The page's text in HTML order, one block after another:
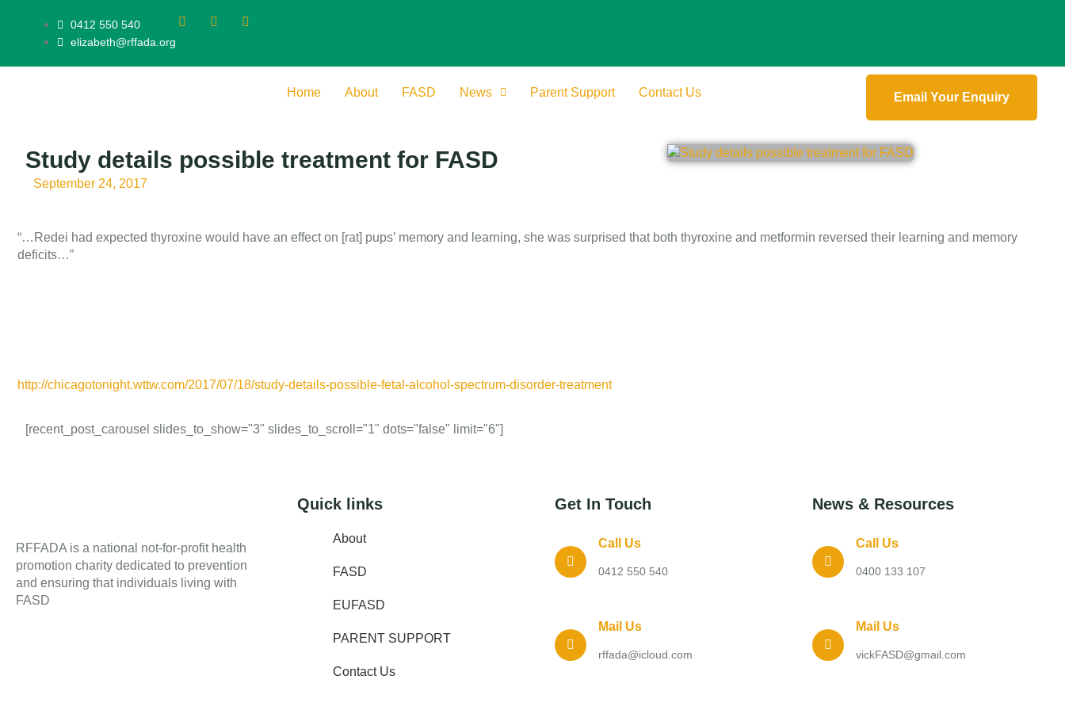
0412 550 540
elizabeth@rffada.org
Home About FASD News Parent Support Contact Us Email Your Enquiry
Study details possible treatment for FASD
September 24, 2017
“…Redei had expected thyroxine would have an effect on [rat] pups’ memory and learning, she was surprised that both thyroxine and metformin reversed their learning and memory
deficits…”
http://chicagotonight.wttw.com/2017/07/18/study-details-possible-fetal-alcohol-spectrum-disorder-treatment
[recent_post_carousel slides_to_show="3" slides_to_scroll="1" dots="false" limit="6"]
RFFADA is a national not-for-profit health
promotion charity dedicated to prevention
and ensuring that individuals living with
FASD
Quick links
About
FASD
EUFASD
PARENT SUPPORT
Contact Us
Get In Touch
Call Us
0412 550 540
Mail Us
rffada@icloud.com
News & Resources
Call Us
0400 133 107
Mail Us
vickFASD@gmail.com